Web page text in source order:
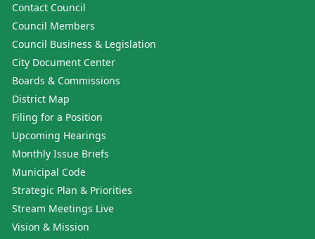
Contact Council
Council Members
Council Business & Legislation
City Document Center
Boards & Commissions
District Map
Filing for a Position
Upcoming Hearings
Monthly Issue Briefs
Municipal Code
Strategic Plan & Priorities
Stream Meetings Live
Vision & Mission